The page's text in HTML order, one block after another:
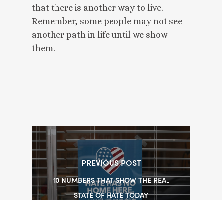
that there is another way to live.
Remember, some people may not see
another path in life until we show
them.
PREVIOUS POST
10 NUMBERS THAT SHOW THE REAL
STATE OF HATE TODAY